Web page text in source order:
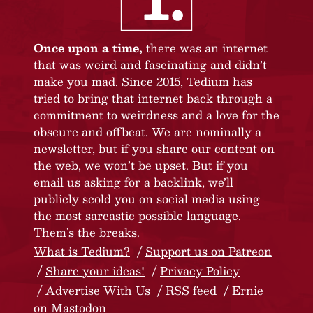
Once upon a time, there was an internet
that was weird and fascinating and didn’t
make you mad. Since 2015, Tedium has
tried to bring that internet back through a
commitment to weirdness and a love for the
obscure and offbeat. We are nominally a
newsletter, but if you share our content on
the web, we won’t be upset. But if you
email us asking for a backlink, we’ll
publicly scold you on social media using
the most sarcastic possible language.
Them’s the breaks.
What is Tedium?
Support us on Patreon
Share your ideas!
Privacy Policy
Advertise With Us
RSS feed
Ernie
on Mastodon